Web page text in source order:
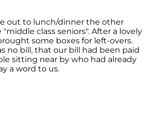
out to lunch/dinner the other
"middle class seniors". After a lovely
some boxes for left-overs.
no bill, that our bill had been paid
sitting near by who had already
a word to us.